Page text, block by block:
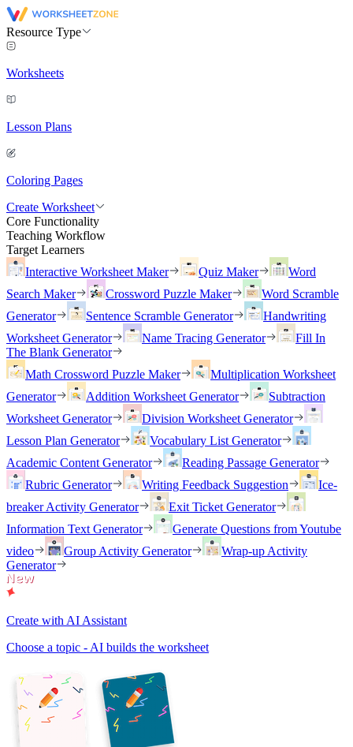
Resource Type
Worksheets
Lesson Plans
Coloring Pages
Create Worksheet
Core Functionality
Teaching Workflow
Target Learners
Interactive Worksheet Maker
Quiz Maker
Word
Search Maker
Crossword Puzzle Maker
Word Scramble
Generator
Sentence Scramble Generator
Handwriting
Worksheet Generator
Name Tracing Generator
Fill In
The Blank Generator
Math Crossword Puzzle Maker
Multiplication Worksheet
Generator
Addition Worksheet Generator
Subtraction
Worksheet Generator
Division Worksheet Generator
Lesson Plan Generator
Vocabulary List Generator
Academic Content Generator
Reading Passage Generator
Rubric Generator
Writing Feedback Suggestion
Ice-
breaker Activity Generator
Exit Ticket Generator
Information Text Generator
Generate Questions from Youtube
video
Group Activity Generator
Wrap-up Activity
Generator
Create with AI Assistant
Choose a topic - AI builds the worksheet